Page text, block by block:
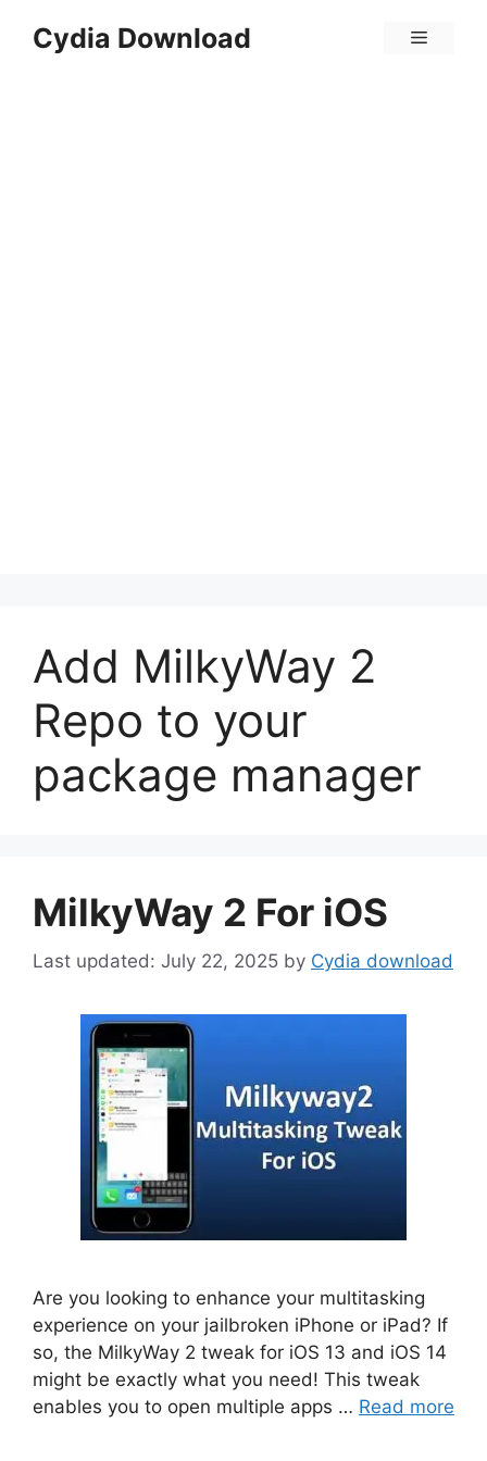
Cydia Download Menu
Add MilkyWay 2
Repo to your
package manager
MilkyWay 2 For iOS
July 22, 2025 by Cydia download
Are you looking to enhance your multitasking
experience on your jailbroken iPhone or iPad? If
so, the MilkyWay 2 tweak for iOS 13 and iOS 14
might be exactly what you need! This tweak
enables you to open multiple apps … Read more